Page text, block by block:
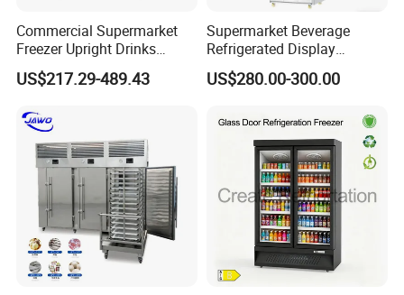
Commercial Supermarket
Freezer Upright Drinks
Display Refrigerator 1/2/3
Tempered Glass Door
Cooler
US$217.29-489.43
Supermarket Beverage
Refrigerated Display
Cabinet Single Beer
Beverage Cooling
US$280.00-300.00